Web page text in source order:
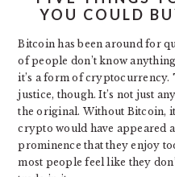
YOU COULD
Bitcoin has been around for
of people don’t know
it’s a form of cryptocurrency.
justice, though. It’s not just
the original. Without Bitcoin,
crypto would have appeared
prominence that they enjoy
most people feel like they